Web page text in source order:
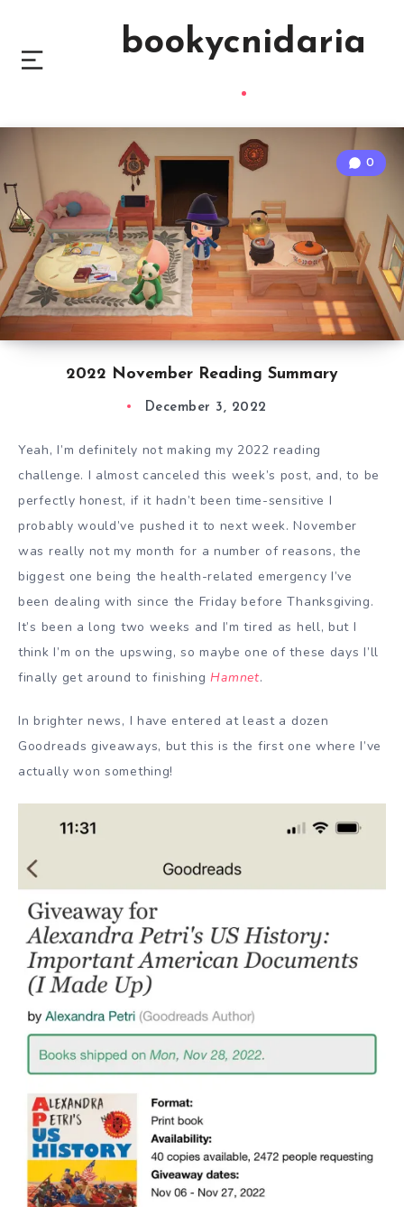
bookycnidaria
2022 November Reading Summary
0
December 3, 2022
Yeah, I’m definitely not making my 2022 reading
challenge. I almost canceled this week’s post, and, to be
perfectly honest, if it hadn’t been time-sensitive I
probably would’ve pushed it to next week. November
was really not my month for a number of reasons, the
biggest one being the health-related emergency I’ve
been dealing with since the Friday before Thanksgiving.
It’s been a long two weeks and I’m tired as hell, but I
think I’m on the upswing, so maybe one of these days I’ll
finally get around to finishingHamnet.
In brighter news, I have entered at least a dozen
Goodreads giveaways, but this is the first one where I’ve
actually won something!